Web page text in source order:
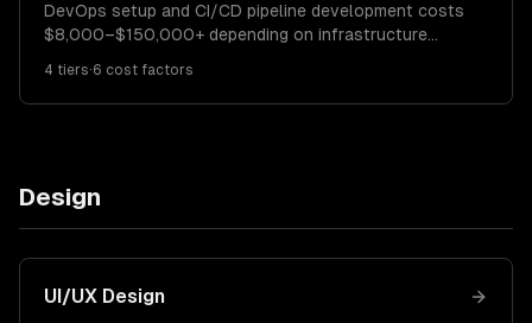
DevOps setup and CI/CD pipeline development costs
$8,000–$150,000+ depending on infrastructure
transformation runs $25K–$80K. Enterprise DevOps
4 tiers·6 cost factors
Design
UI/UX Design